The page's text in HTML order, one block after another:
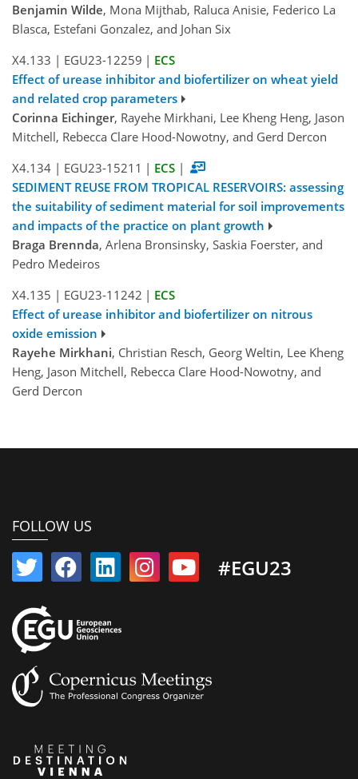
Benjamin Wilde, Mona Mijthab, Raluca Anisie, Federico La
Blasca, Estefani Gonzalez, and Johan Six
X4.133 | EGU23-12259 | ECS
Effect of urease inhibitor and biofertilizer on wheat yield
and related crop parameters
Corinna Eichinger, Rayehe Mirkhani, Lee Kheng Heng, Jason
Mitchell, Rebecca Clare Hood-Nowotny, and Gerd Dercon
X4.134 | EGU23-15211 | ECS |
SEDIMENT REUSE FROM TROPICAL RESERVOIRS: assessing
the suitability of sediment material for soil improvements
and impacts of the practice on plant growth
Braga Brennda, Arlena Bronsinsky, Saskia Foerster, and
Pedro Medeiros
X4.135 | EGU23-11242 | ECS
Effect of urease inhibitor and biofertilizer on nitrous
oxide emission
Rayehe Mirkhani, Christian Resch, Georg Weltin, Lee Kheng
Heng, Jason Mitchell, Rebecca Clare Hood-Nowotny, and
Gerd Dercon
FOLLOW US
#EGU23